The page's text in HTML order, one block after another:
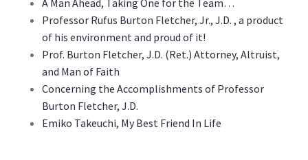
Professor Rufus Burton Fletcher, Jr., J.D. , a product
of his environment and proud of it!
Prof. Burton Fletcher, J.D. (Ret.) Attorney, Altruist,
and Man of Faith
Concerning the Accomplishments of Professor
Burton Fletcher, J.D.
Emiko Takeuchi, My Best Friend In Life